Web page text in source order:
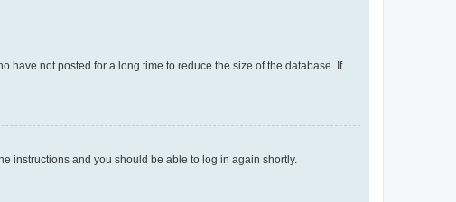
have not posted for a long time to reduce the size of the database. If
instructions and you should be able to log in again shortly.